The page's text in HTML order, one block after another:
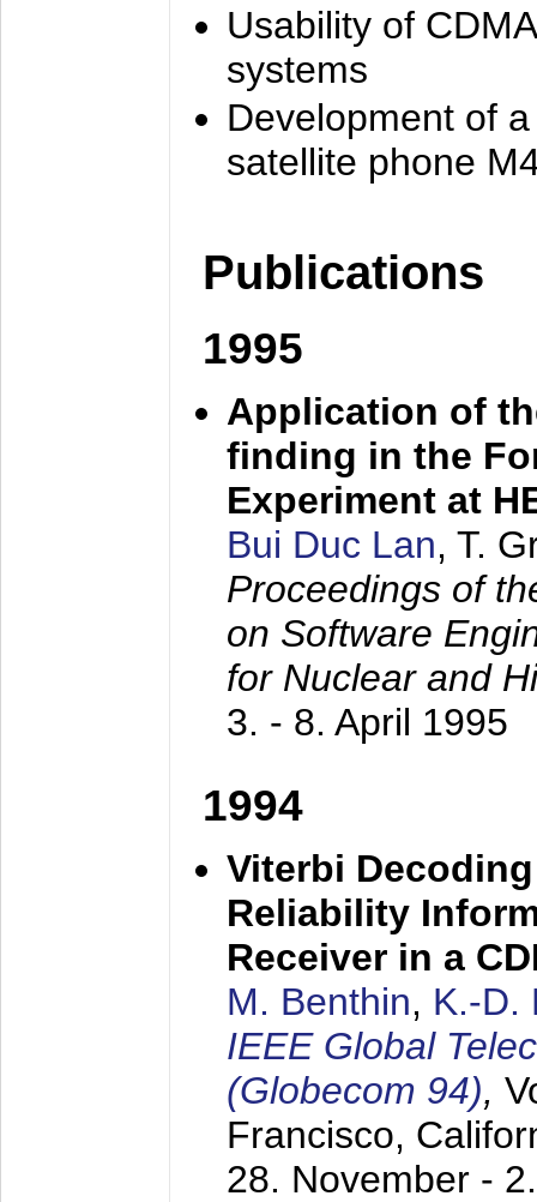
Usability of
systems
Development of
satellite phone
Publications
1995
Application of
finding in the
Experiment at
Bui Duc Lan, T.
Proceedings of
on Software
for Nuclear and
3. - 8. April 1995
1994
Viterbi
Reliability
Receiver in a
M. Benthin, K.-D.
IEEE Global
(Globecom 94),
Francisco,
28. November -